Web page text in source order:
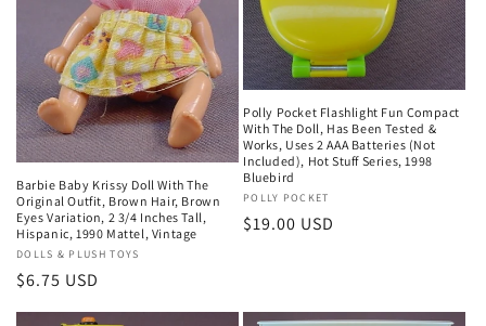
Barbie Baby Krissy Doll With The
Original Outfit, Brown Hair, Brown
Eyes Variation, 2 3/4 Inches Tall,
Hispanic, 1990 Mattel, Vintage
Vendor:
DOLLS & PLUSH TOYS
Regular
$6.75 USD
Polly Pocket Flashlight Fun Compact
With The Doll, Has Been Tested &
Works, Uses 2 AAA Batteries (Not
Included), Hot Stuff Series, 1998
Bluebird
Vendor:
POLLY POCKET
Regular
$19.00 USD